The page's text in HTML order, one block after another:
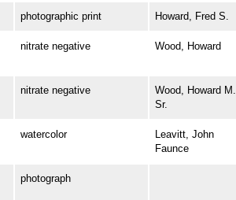
photographic print Howard, Fred S.
nitrate negative Wood, Howard
nitrate negative
Wood, Howard M.
Sr.
watercolor
Leavitt, John
Faunce
photograph